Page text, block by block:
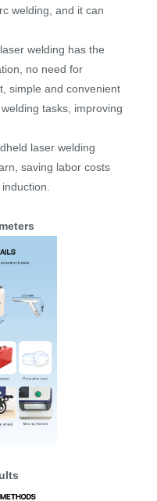
welding, and it can
welding has the
no need for
simple and convenient
tasks, improving
laser welding
saving labor costs